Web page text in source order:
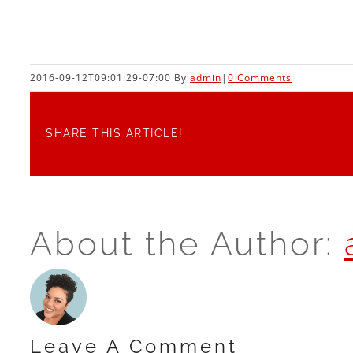
2016-09-12T09:01:29-07:00 By admin | 0 Comments
SHARE THIS ARTICLE!
About the Author:
Leave A Comment